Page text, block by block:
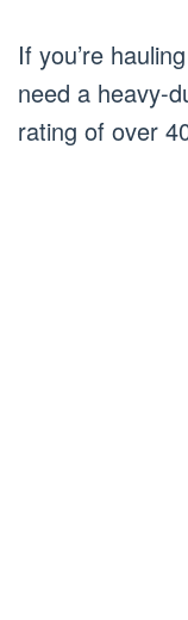
If you’re
need a heavy-
rating of over